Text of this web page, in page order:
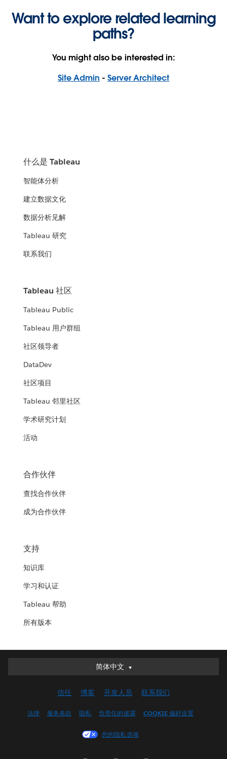
Want to explore related learning
paths?
You might also be interested in:
Site Admin - Server Architect
什么是 Tableau
智能体分析
建立数据文化
数据分析见解
Tableau 研究
联系我们
Tableau 社区
Tableau Public
Tableau 用户群组
社区领导者
DataDev
社区项目
Tableau 邻里社区
学术研究计划
活动
合作伙伴
查找合作伙伴
成为合作伙伴
支持
知识库
学习和认证
Tableau 帮助
所有版本
简体中文
简体中文
English (UK)
Français (Canada)
信任 博客 开发人员 联系我们
法律 服务条款 隐私 负责任的披露 COOKIE 偏好设置
您的隐私选项